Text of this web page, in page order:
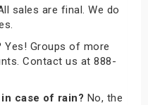
sales are final. We do
Yes! Groups of more
Contact us at 888-
case of rain? No, the